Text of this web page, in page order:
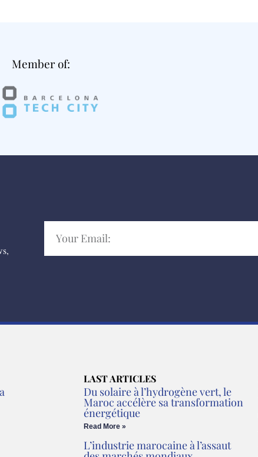
Member of:
LAST ARTICLES
Du solaire à l’hydrogène vert, le
Maroc accélère sa transformation
énergétique
Read More »
L’industrie marocaine à l’assaut